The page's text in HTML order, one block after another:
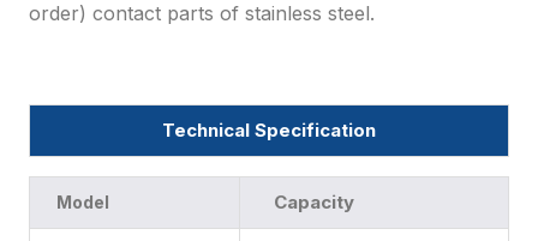
order) contact parts of stainless steel.
Technical Specification
Model Capacity